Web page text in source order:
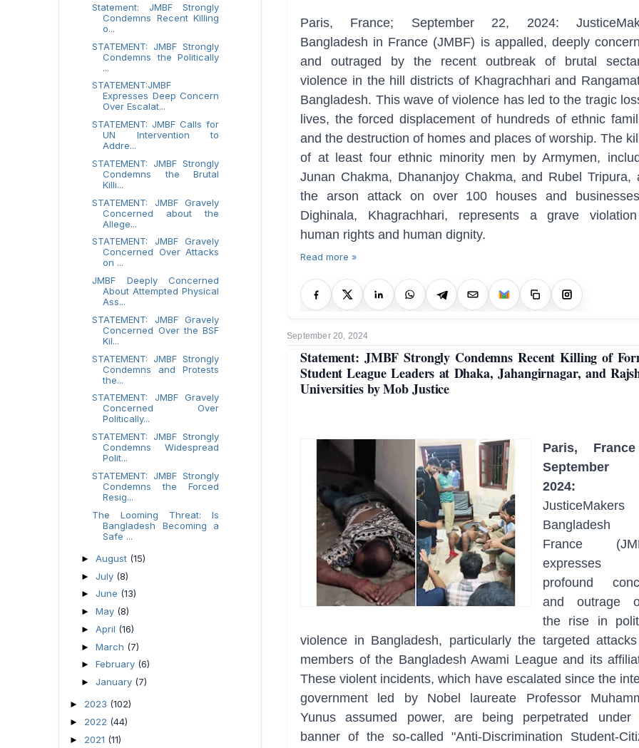
Paris, France; September 22, 2024:
Bangladesh in France (JMBF) is appalled, deeply
and outraged by the recent outbreak of brutal
violence in the hill districts of Khagrachhari and
Bangladesh. This wave of violence has led to the tragic
lives, the forced displacement of hundreds of ethnic
and the destruction of homes and places of worship. The
of at least four ethnic minority men by Armymen,
Junan Chakma, Dhananjoy Chakma, and Rubel Tripura,
the arson attack on over 100 houses and
Dighinala, Khagrachhari, represents a grave
human rights and human dignity.
Read more »
September 20, 2024
Statement: JMBF Strongly Condemns Recent Killing of
Student League Leaders at Dhaka, Jahangirnagar, and
Universities by Mob Justice
Paris,
September
2024:
JusticeMakers
France
expresses
profound
and outrage
the rise in
violence in Bangladesh, particularly the targeted
members of the Bangladesh Awami League and its
These violent incidents, which have escalated since the
government led by Nobel laureate Professor
Yunus assumed power, are being perpetrated under
banner of the so-called "Anti-Discrimination Student-
Statement: JMBF Strongly
Condemns Recent Killing
o...
STATEMENT: JMBF Strongly
Condemns the Politically
...
STATEMENT:JMBF
Expresses Deep Concern
Over Escalat...
STATEMENT: JMBF Calls for
UN Intervention to
Addre...
STATEMENT: JMBF Strongly
Condemns the Brutal
Killi...
STATEMENT: JMBF Gravely
Concerned about the
Allege...
STATEMENT: JMBF Gravely
Concerned Over Attacks
on ...
JMBF Deeply Concerned
About Attempted Physical
Ass...
STATEMENT: JMBF Gravely
Concerned Over the BSF
Kil...
STATEMENT: JMBF Strongly
Condemns and Protests
the...
STATEMENT: JMBF Gravely
Concerned Over
Politically...
STATEMENT: JMBF Strongly
Condemns Widespread
Polit...
STATEMENT: JMBF Strongly
Condemns the Forced
Resig...
The Looming Threat: Is
Bangladesh Becoming a
Safe ...
► August (15)
► July (8)
► June (13)
► May (8)
► April (16)
► March (7)
► February (6)
► January (7)
► 2023 (102)
► 2022 (44)
► 2021 (11)